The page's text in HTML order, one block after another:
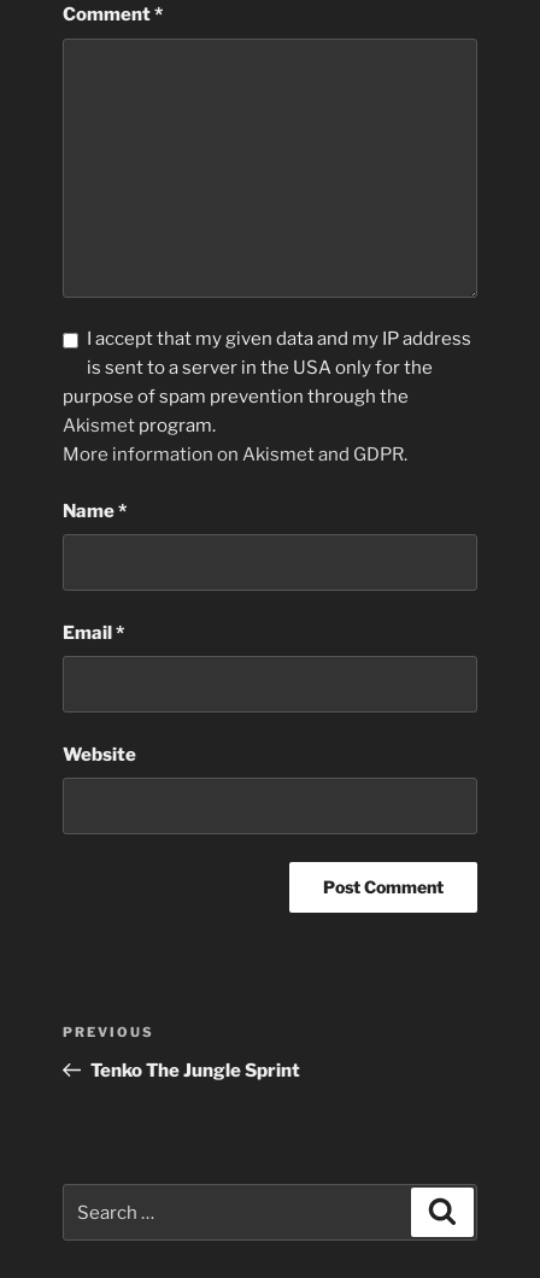
Comment*
I accept that my given data and my IP address
is sent to a server in the USA only for the
purpose of spam prevention through the
Akismet program.
More information on Akismet and GDPR.
Name*
Email*
Website
Previous
Post
PREVIOUS
Tenko The Jungle Sprint